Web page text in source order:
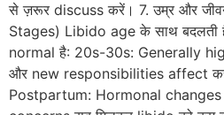
से ज़रूर discuss करें। 7. उम्र और
Stages) Libido age के साथ
normal है: 20s-30s: Generally
और new responsibilities affect
Postpartum: Hormonal